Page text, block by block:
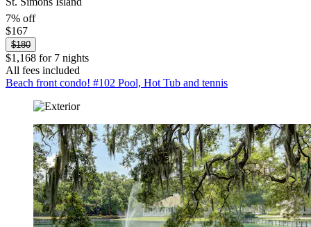
7% off
$167
$180
$1,168 for 7 nights
All fees included
Beach front condo! #102 Pool, Hot Tub and tennis